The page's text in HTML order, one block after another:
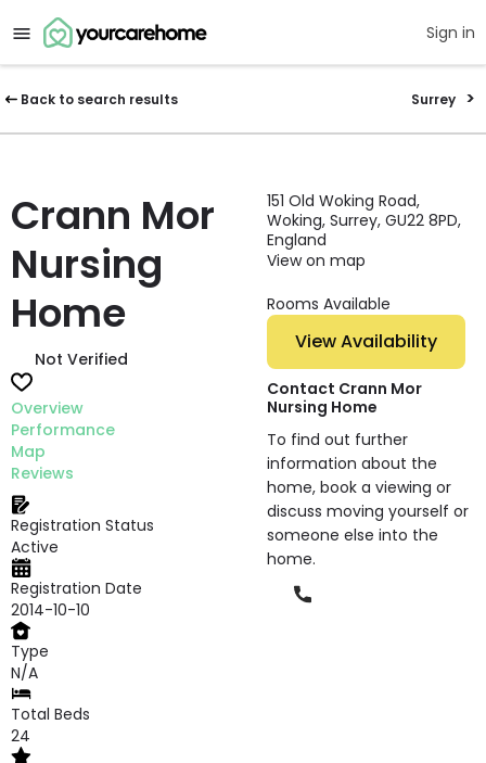
Sign in
Back to search results Surrey
Crann Mor
Nursing
Home
Not Verified
Overview
Performance
Map
Reviews
Registration Status
Active
Registration Date
2014-10-10
Type
N/A
Total Beds
24
151 Old Woking Road,
Woking, Surrey, GU22 8PD,
England
View on map
Rooms Available
View Availability
Contact Crann Mor
Nursing Home
To find out further
information about the
home, book a viewing or
discuss moving yourself or
someone else into the
home.